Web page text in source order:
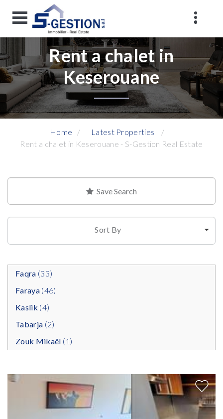
Rent a chalet in
Keserouane
Home
Latest Properties
Rent a chalet in Keserouane - S-Gestion Real Estate
Save Search
Sort By
Faqra (33)
Faraya(46)
Kaslik (4)
Tabarja (2)
Zouk Mikaël (1)